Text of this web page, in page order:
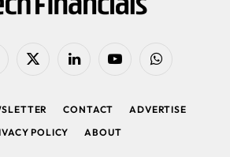
X
LinkedIn YouTubeWhatsApp
CONTACT
ADVERTISE
POLICY
ABOUT